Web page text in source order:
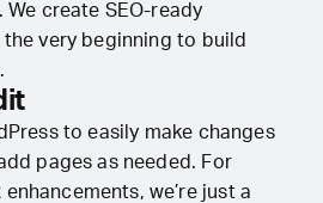
We create SEO-ready
very beginning to build
to easily make changes
pages as needed. For
we’re just a